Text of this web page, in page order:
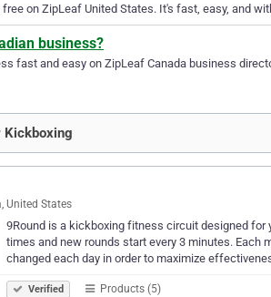
on ZipLeaf United States. It's fast, easy, and
business?
fast and easy on ZipLeaf Canada business
United States
9Round is a kickboxing fitness circuit designed for
times and new rounds start every 3 minutes. Each
changed each day in order to maximize
Verified Products (5)